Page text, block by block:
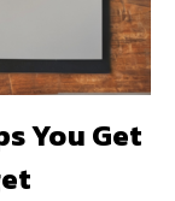
You Get